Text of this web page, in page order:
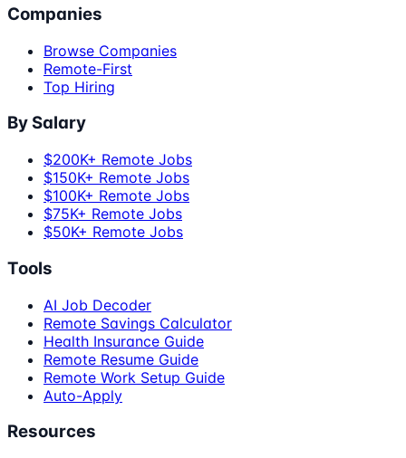
Companies
Browse Companies
Remote-First
Top Hiring
By Salary
$200K+ Remote Jobs
$150K+ Remote Jobs
$100K+ Remote Jobs
$75K+ Remote Jobs
$50K+ Remote Jobs
Tools
AI Job Decoder
Remote Savings Calculator
Health Insurance Guide
Remote Resume Guide
Remote Work Setup Guide
Auto-Apply
Resources